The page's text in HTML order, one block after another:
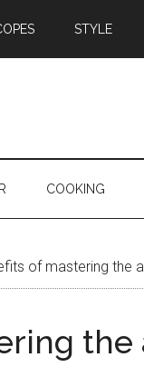
STYLE
COOKING
of mastering the
the